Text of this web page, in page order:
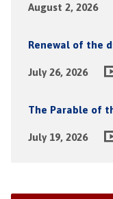
August 2, 2026
Renewal of the
July 26, 2026
The Parable of
July 19, 2026